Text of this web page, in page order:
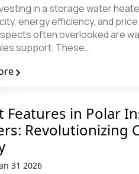
in a storage water
energy efficiency, and
often overlooked are
support. These…
Features in Polar
Revolutionizing
31 2026